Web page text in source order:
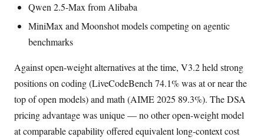
Qwen 2.5-Max from Alibaba
MiniMax and Moonshot models competing on agentic
benchmarks
Against open-weight alternatives at the time, V3.2 held strong
positions on coding (LiveCodeBench 74.1% was at or near the
top of open models) and math (AIME 2025 89.3%). The DSA
pricing advantage was unique — no other open-weight model
at comparable capability offered equivalent long-context cost